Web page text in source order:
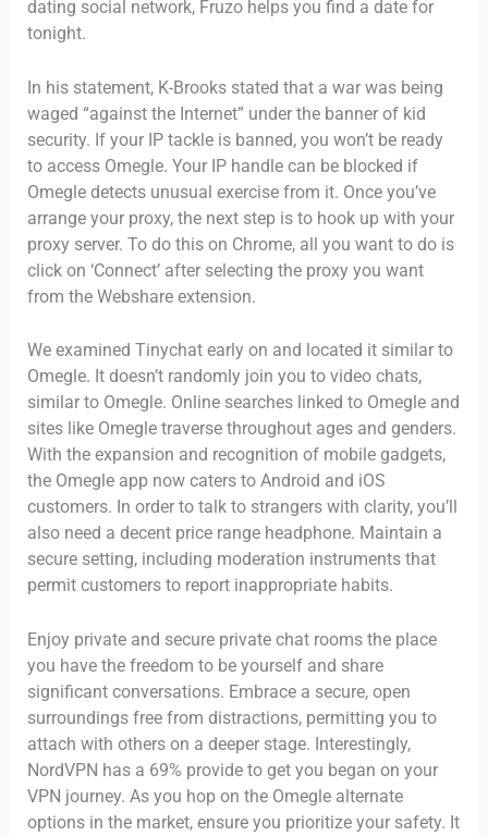
dating social network, Fruzo helps you find a date for
tonight.
In his statement, K-Brooks stated that a war was being
waged “against the Internet” under the banner of kid
security. If your IP tackle is banned, you won’t be ready
to access Omegle. Your IP handle can be blocked if
Omegle detects unusual exercise from it. Once you’ve
arrange your proxy, the next step is to hook up with your
proxy server. To do this on Chrome, all you want to do is
click on ‘Connect’ after selecting the proxy you want
from the Webshare extension.
We examined Tinychat early on and located it similar to
Omegle. It doesn’t randomly join you to video chats,
similar to Omegle. Online searches linked to Omegle and
sites like Omegle traverse throughout ages and genders.
With the expansion and recognition of mobile gadgets,
the Omegle app now caters to Android and iOS
customers. In order to talk to strangers with clarity, you’ll
also need a decent price range headphone. Maintain a
secure setting, including moderation instruments that
permit customers to report inappropriate habits.
Enjoy private and secure private chat rooms the place
you have the freedom to be yourself and share
significant conversations. Embrace a secure, open
surroundings free from distractions, permitting you to
attach with others on a deeper stage. Interestingly,
NordVPN has a 69% provide to get you began on your
VPN journey. As you hop on the Omegle alternate
options in the market, ensure you prioritize your safety. It